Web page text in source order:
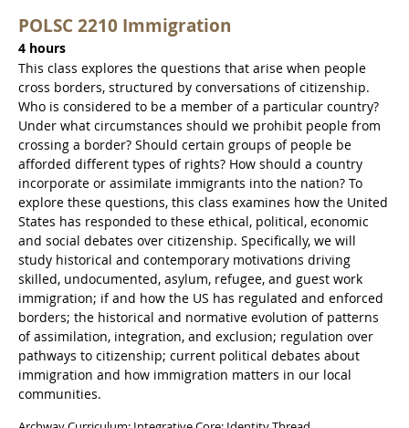
POLSC 2210 Immigration
4 hours
This class explores the questions that arise when people
cross borders, structured by conversations of citizenship.
Who is considered to be a member of a particular country?
Under what circumstances should we prohibit people from
crossing a border? Should certain groups of people be
afforded different types of rights? How should a country
incorporate or assimilate immigrants into the nation? To
explore these questions, this class examines how the United
States has responded to these ethical, political, economic
and social debates over citizenship. Specifically, we will
study historical and contemporary motivations driving
skilled, undocumented, asylum, refugee, and guest work
immigration; if and how the US has regulated and enforced
borders; the historical and normative evolution of patterns
of assimilation, integration, and exclusion; regulation over
pathways to citizenship; current political debates about
immigration and how immigration matters in our local
communities.